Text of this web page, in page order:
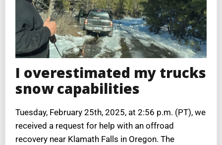
I overestimated my trucks
snow capabilities
Tuesday, February 25th, 2025, at 2:56 p.m. (PT), we
received a request for help with an offroad
recovery near Klamath Falls in Oregon. The